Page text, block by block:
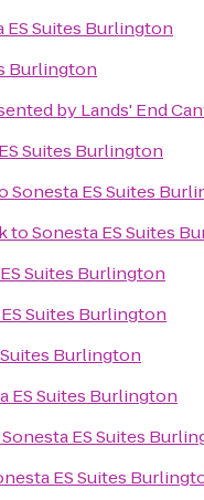
ES Suites Burlington
Burlington
by Lands' End
Suites Burlington
Sonesta ES Suites
toSonesta ES Suites
Suites Burlington
Suites Burlington
Burlington
ES Suites Burlington
Sonesta ES Suites
ES Suites